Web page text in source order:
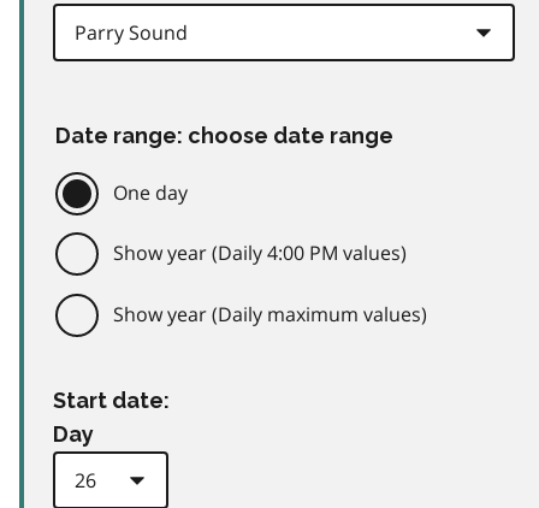
Date range: choose date range
One day
Show year (Daily 4:00 PM values)
Show year (Daily maximum values)
Start date:
Day